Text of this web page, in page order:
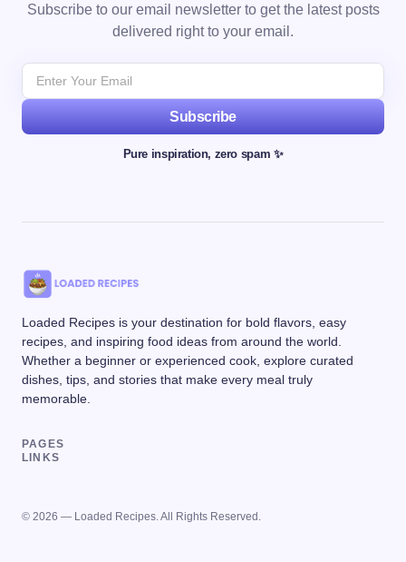
Subscribe to our email newsletter to get the latest posts
delivered right to your email.
Subscribe
Pure inspiration, zero spam ✨
Loaded Recipes is your destination for bold flavors, easy
recipes, and inspiring food ideas from around the world.
Whether a beginner or experienced cook, explore curated
dishes, tips, and stories that make every meal truly
memorable.
PAGES
LINKS
© 2026 — Loaded Recipes. All Rights Reserved.